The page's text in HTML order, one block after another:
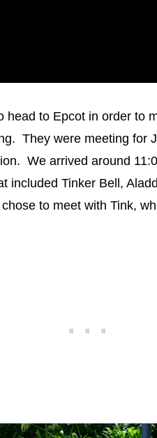
head to Epcot in order to
They were meeting for
We arrived around
included Tinker Bell,
to meet with Tink,